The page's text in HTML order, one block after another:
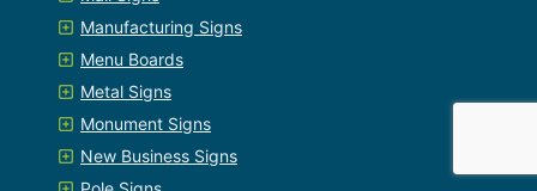
Manufacturing Signs
Menu Boards
Metal Signs
Monument Signs
New Business Signs